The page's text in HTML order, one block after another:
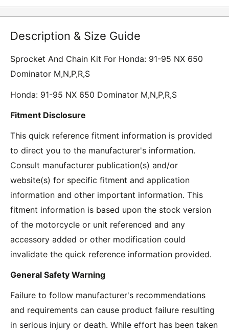
Description & Size Guide
Sprocket And Chain Kit For Honda: 91-95 NX 650
Dominator M,N,P,R,S
Honda: 91-95 NX 650 Dominator M,N,P,R,S
Fitment Disclosure
This quick reference fitment information is provided
to direct you to the manufacturer's information.
Consult manufacturer publication(s) and/or
website(s) for specific fitment and application
information and other important information. This
fitment information is based upon the stock version
of the motorcycle or unit referenced and any
accessory added or other modification could
invalidate the quick reference information provided.
General Safety Warning
Failure to follow manufacturer's recommendations
and requirements can cause product failure resulting
in serious injury or death. While effort has been taken